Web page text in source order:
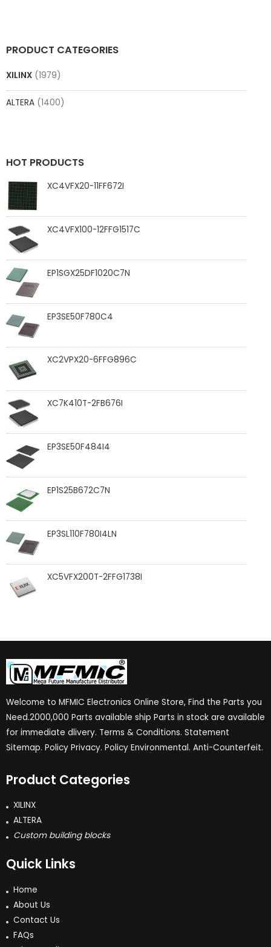
PRODUCT CATEGORIES
XILINX (1979)
ALTERA (1400)
HOT PRODUCTS
XC4VFX20-11FF672I
XC4VFX100-12FFG1517C
EP1SGX25DF1020C7N
EP3SE50F780C4
XC2VPX20-6FFG896C
XC7K410T-2FB676I
EP3SE50F484I4
EP1S25B672C7N
EP3SL110F780I4LN
XC5VFX200T-2FFG1738I
Welcome to MFMIC Electronics Online Store, Find the Parts you
Need.2000,000 Parts available ship Parts in stock are available
for immediate dlivery. Terms & Conditions. Statement
Sitemap. Policy Privacy. Policy Environmental. Anti-Counterfeit.
Product Categories
XILINX
ALTERA
Custom building blocks
Quick Links
Home
About Us
Contact Us
FAQs